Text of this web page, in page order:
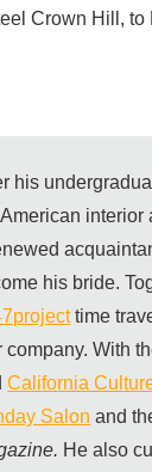
Crown Hill,
his
interior
his bride.
time
company. With
California
Salon and
He also